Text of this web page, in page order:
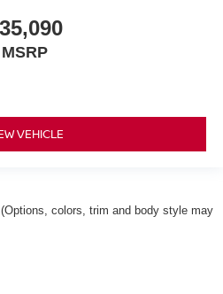
MSRP
VEHICLE
colors, trim and body style may